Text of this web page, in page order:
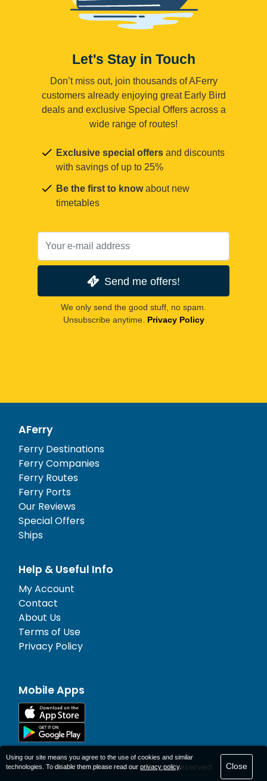
Let's Stay in Touch
Don’t miss out, join thousands of AFerry
customers already enjoying great Early Bird
deals and exclusive Special Offers across a
wide range of routes!
Exclusive special offers and discounts
with savings of up to 25%
Be the first to knowabout new
timetables
Send me offers!
We only send the good stuff, no spam.
Unsubscribe anytime. Privacy Policy
AFerry
Ferry Destinations
Ferry Companies
Ferry Routes
Ferry Ports
Our Reviews
Special Offers
Ships
Help & Useful Info
My Account
Contact
About Us
Terms of Use
Privacy Policy
Mobile Apps
© 1977-2026AFerry Ltd. All rights reserved.
Using our site means you agree to the use of cookies and similar
technologies. To disable them please read our privacy policy. Close